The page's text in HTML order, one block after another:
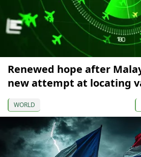
Renewed hope after
new attempt at locating
WORLD